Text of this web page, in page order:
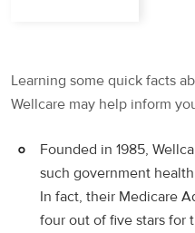
Learning some quick facts
Wellcare may help inform
Founded in 1985,
such government
In fact, their Medicare
four out of five stars for